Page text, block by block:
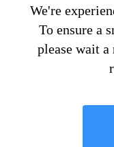
We're
To ensure a
please wait